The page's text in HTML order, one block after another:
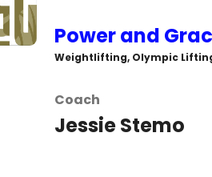
Power and
Weightlifting, Olympic
Coach
Jessie Stemo